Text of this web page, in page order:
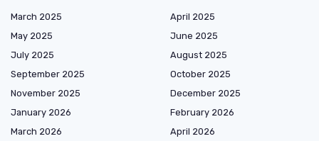
March 2025
April 2025
May 2025
June 2025
July 2025
August 2025
September 2025
October 2025
November 2025
December 2025
January 2026
February 2026
March 2026
April 2026